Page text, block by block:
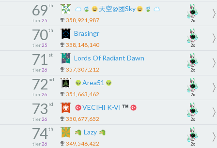
69th
tier 25
天空@团Sky
358,921,987 2x
70th
tier 25
Brasingr
358,148,140 2x
71 st
tier 26
Lords Of Radiant Dawn
357,307,212 2x
72 nd
tier 26
Area51
351,663,462 2x
73 rd
tier 26
VECIHI K-VI
350,677,652 2x
74th
tier 26
Lazy
349,546,422 2x